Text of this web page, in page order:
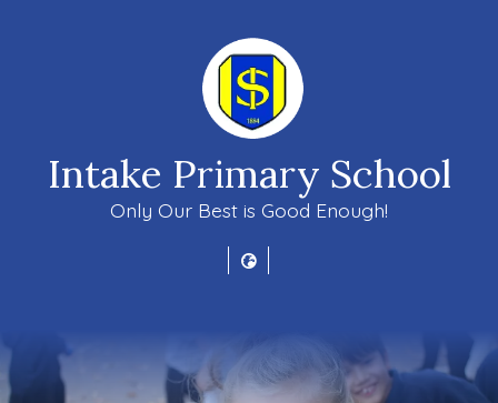
Intake Primary School
Only Our Best is Good Enough!